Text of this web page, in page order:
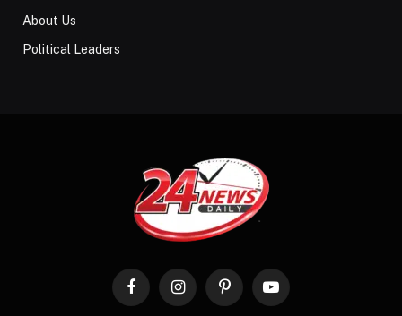
About Us
Political Leaders
FacebookInstagramPinterestYouTube